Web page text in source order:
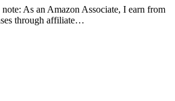
As an Amazon Associate, I earn from
through affiliate…